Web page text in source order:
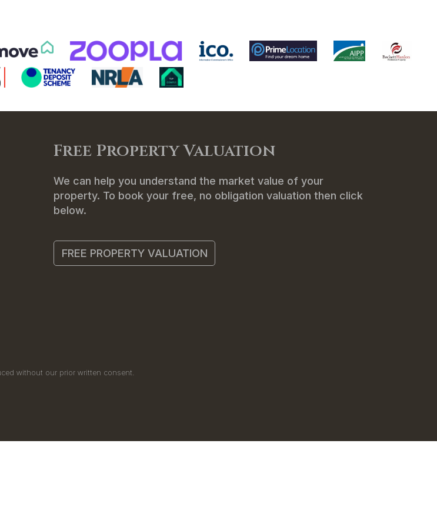
Free Property Valuation
We can help you understand the market value of your
property. To book your free, no obligation valuation then click
below.
FREE PROPERTY VALUATION
without our prior written consent.